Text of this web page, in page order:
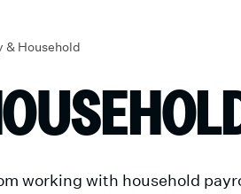
& Household
working with household